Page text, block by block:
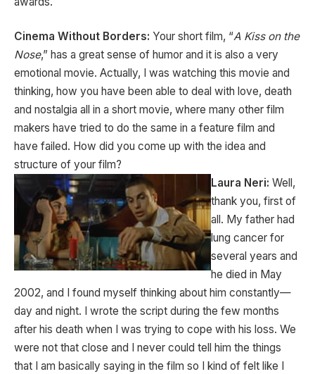
Cinema Without Borders: Your short film, “A Kiss on the
Nose,” has a great sense of humor and it is also a very
emotional movie. Actually, I was watching this movie and
thinking, how you have been able to deal with love, death
and nostalgia all in a short movie, where many other film
makers have tried to do the same in a feature film and
have failed. How did you come up with the idea and
structure of your film?
Laura Neri: Well,
thank you, first of
all. My father had
lung cancer for
several years and
he died in May
2002, and I found myself thinking about him constantly—
day and night. I wrote the script during the few months
after his death when I was trying to cope with his loss. We
were not that close and I never could tell him the things
that I am basically saying in the film so I kind of felt like I